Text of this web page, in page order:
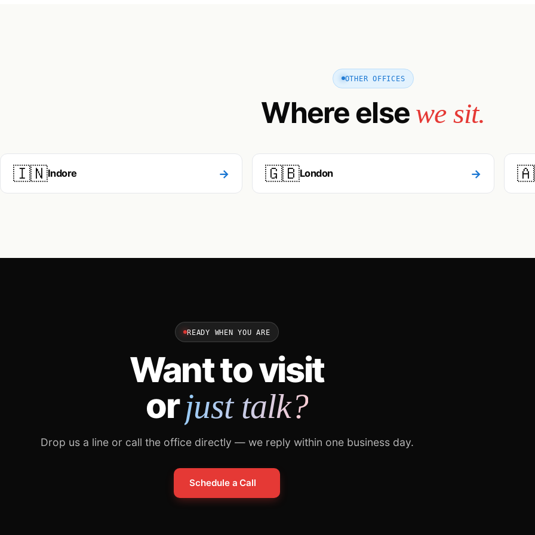
OTHER OFFICES
Where else we sit.
🇮🇳Indore → 🇬🇧London →
READY WHEN YOU ARE
Want to visit
orjust talk?
Drop us a line or call the office directly — we reply within one business day.
Schedule a Call